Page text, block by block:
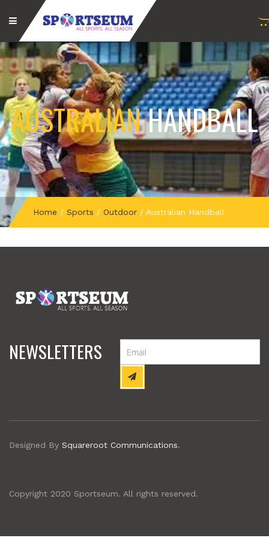
AUSTRALIANHANDBALL
Home / Sports / Outdoor / Australian Handball
NEWSLETTERS
Designed By Squareroot Communications.
Copyright 2020 Sportseum. All rights reserved.